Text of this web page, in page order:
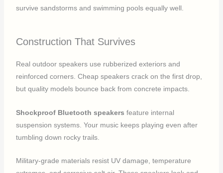
survive sandstorms and swimming pools equally well.
Construction That Survives
Real outdoor speakers use rubberized exteriors and
reinforced corners. Cheap speakers crack on the first drop,
but quality models bounce back from concrete impacts.
Shockproof Bluetooth speakers feature internal
suspension systems. Your music keeps playing even after
tumbling down rocky trails.
Military-grade materials resist UV damage, temperature